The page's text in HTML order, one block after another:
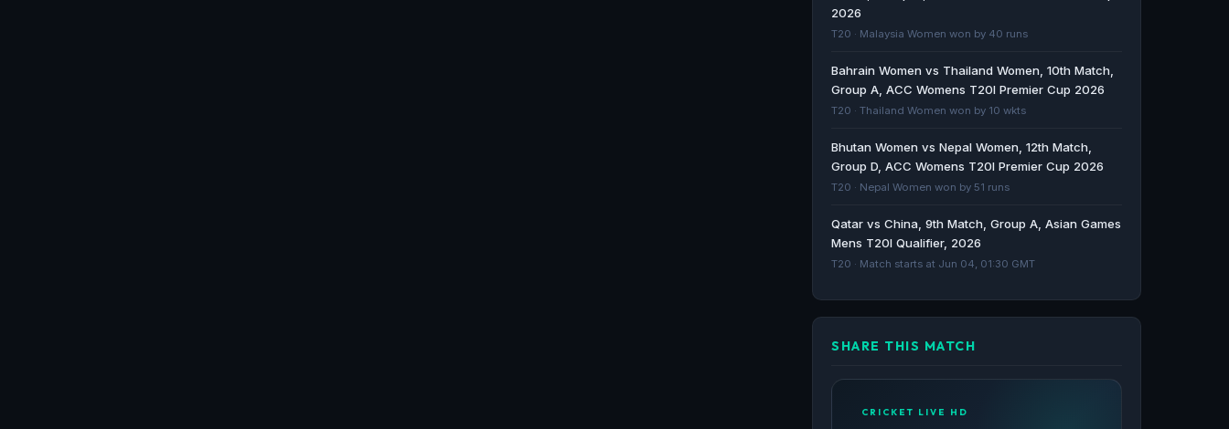
Cricbuzz · 85d ago
Match, Legends League Cricket 2026 Live
Cricket Stream, live scores, ball-by-ball
more in USA & Canada - Cricbuzz
Cricbuzz · 157d ago
live scores and results - Cricbuzz
2026
T20 · Malaysia Women won by 40 runs
Bahrain Women vs Thailand Women, 10th Match,
Group A, ACC Womens T20I Premier Cup 2026
T20 · Thailand Women won by 10 wkts
Bhutan Women vs Nepal Women, 12th Match,
Group D, ACC Womens T20I Premier Cup 2026
T20 · Nepal Women won by 51 runs
Qatar vs China, 9th Match, Group A, Asian Games
Mens T20I Qualifier, 2026
T20 · Match starts at Jun 04, 01:30 GMT
SHARE THIS MATCH
CRICKET LIVE HD